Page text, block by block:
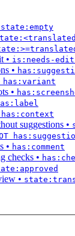
state:empty
• is:needs-
•
has:variant
•
has:context
suggestions •
• has:comment
checks •
•